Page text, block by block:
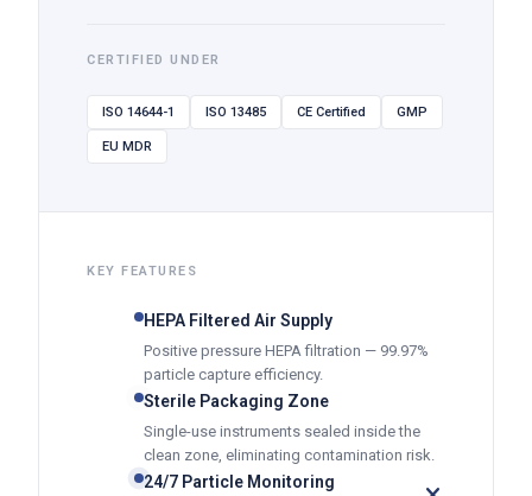
CERTIFIED UNDER
ISO 14644-1 ISO 13485 CE Certified GMP
EU MDR
KEY FEATURES
HEPA Filtered Air Supply
Positive pressure HEPA filtration — 99.97%
particle capture efficiency.
Sterile Packaging Zone
Single-use instruments sealed inside the
clean zone, eliminating contamination risk.
24/7 Particle Monitoring